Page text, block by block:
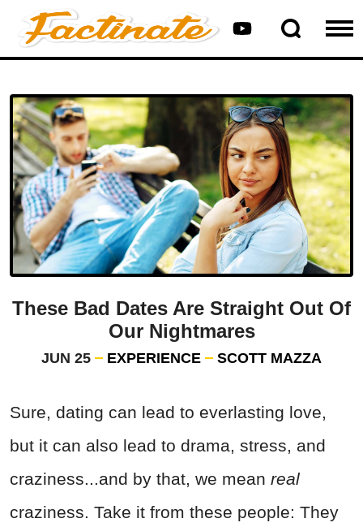
These Bad Dates Are Straight Out Of
Our Nightmares
JUN 25 EXPERIENCE SCOTT MAZZA
Sure, dating can lead to everlasting love,
but it can also lead to drama, stress, and
craziness...and by that, we mean real
craziness. Take it from these people: They